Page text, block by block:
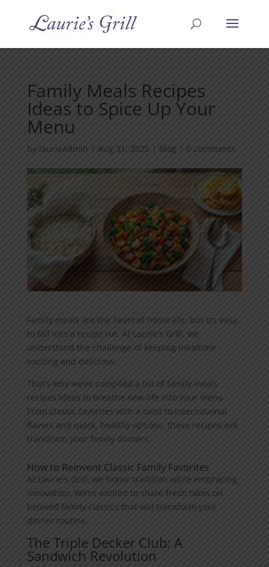
Family Meals Recipes
Ideas to Spice Up Your
Menu
by laurieadmin Aug 31, 2025 Blog 0 comments
Family meals are the heart of home life, but it’s easy
to fall into a recipe rut. At Laurie’s Grill, we
understand the challenge of keeping mealtime
exciting and delicious.
That’s why we’ve compiled a list of family meals
recipes ideas to breathe new life into your menu.
From classic favorites with a twist to international
flavors and quick, healthy options, these recipes will
transform your family dinners.
How to Reinvent Classic Family Favorites
At Laurie’s Grill, we honor tradition while embracing
innovation. We’re excited to share fresh takes on
beloved family classics that will transform your
dinner routine.
The Triple Decker Club: A
Sandwich Revolution